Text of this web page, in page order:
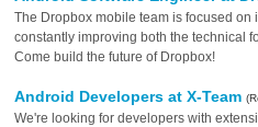
The Dropbox mobile team is focused
constantly improving both the technical
Come build the future of Dropbox!
Android Developers at X-Team
We're looking for developers with